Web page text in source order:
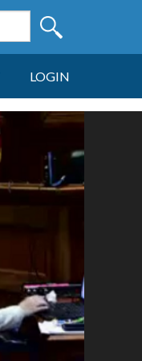
LOGIN